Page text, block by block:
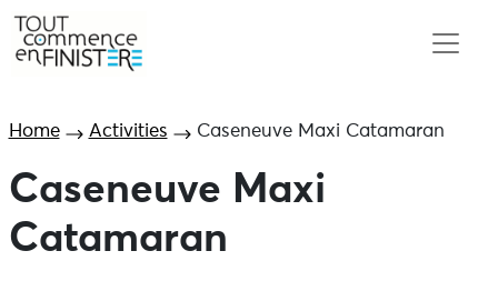
Home Activities Caseneuve Maxi Catamaran
Caseneuve Maxi
Catamaran